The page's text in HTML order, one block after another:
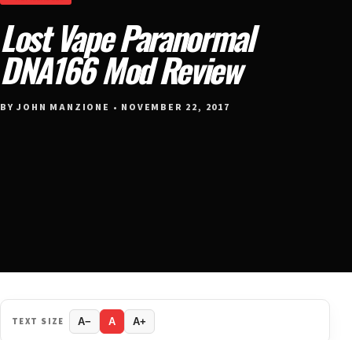
Lost Vape Paranormal
DNA166 Mod Review
BY JOHN MANZIONE • NOVEMBER 22, 2017
TEXT SIZE A− A A+